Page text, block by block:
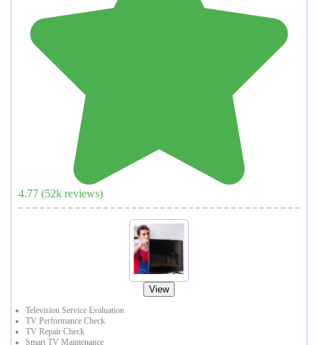
4.77 (52k reviews)
View
Television Service Evaluation
TV Performance Check
TV Repair Check
Smart TV Maintenance